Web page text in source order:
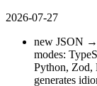
2026-07-27
new JSON →
modes:
Python, Zod,
generates